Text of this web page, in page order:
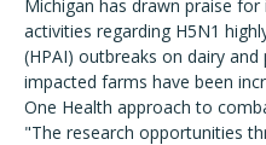
Michigan has drawn praise
activities regarding H5N1
(HPAI) outbreaks on dairy
impacted farms have been
One Health approach to
"The research opportunities